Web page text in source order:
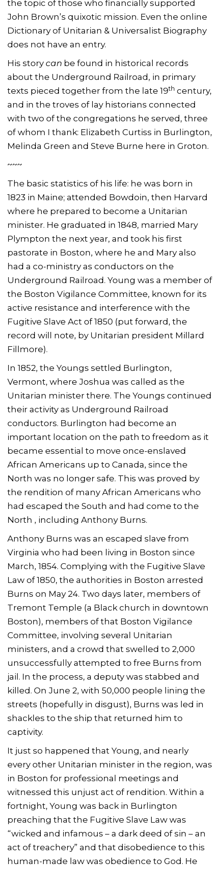
the topic of those who financially supported
John Brown’s quixotic mission. Even the online
Dictionary of Unitarian & Universalist Biography
does not have an entry.
His story can be found in historical records
about the Underground Railroad, in primary
texts pieced together from the late 19th century,
and in the troves of lay historians connected
with two of the congregations he served, three
of whom I thank: Elizabeth Curtiss in Burlington,
Melinda Green and Steve Burne here in Groton.
~~~
The basic statistics of his life: he was born in
1823 in Maine; attended Bowdoin, then Harvard
where he prepared to become a Unitarian
minister. He graduated in 1848, married Mary
Plympton the next year, and took his first
pastorate in Boston, where he and Mary also
had a co-ministry as conductors on the
Underground Railroad. Young was a member of
the Boston Vigilance Committee, known for its
active resistance and interference with the
Fugitive Slave Act of 1850 (put forward, the
record will note, by Unitarian president Millard
Fillmore).
In 1852, the Youngs settled Burlington,
Vermont, where Joshua was called as the
Unitarian minister there. The Youngs continued
their activity as Underground Railroad
conductors. Burlington had become an
important location on the path to freedom as it
became essential to move once-enslaved
African Americans up to Canada, since the
North was no longer safe. This was proved by
the rendition of many African Americans who
had escaped the South and had come to the
North , including Anthony Burns.
Anthony Burns was an escaped slave from
Virginia who had been living in Boston since
March, 1854. Complying with the Fugitive Slave
Law of 1850, the authorities in Boston arrested
Burns on May 24. Two days later, members of
Tremont Temple (a Black church in downtown
Boston), members of that Boston Vigilance
Committee, involving several Unitarian
ministers, and a crowd that swelled to 2,000
unsuccessfully attempted to free Burns from
jail. In the process, a deputy was stabbed and
killed. On June 2, with 50,000 people lining the
streets (hopefully in disgust), Burns was led in
shackles to the ship that returned him to
captivity.
It just so happened that Young, and nearly
every other Unitarian minister in the region, was
in Boston for professional meetings and
witnessed this unjust act of rendition. Within a
fortnight, Young was back in Burlington
preaching that the Fugitive Slave Law was
“wicked and infamous – a dark deed of sin – an
act of treachery” and that disobedience to this
human-made law was obedience to God. He